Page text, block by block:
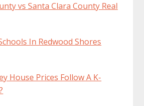
vs Santa Clara County Real
In Redwood Shores
House Prices Follow A K-